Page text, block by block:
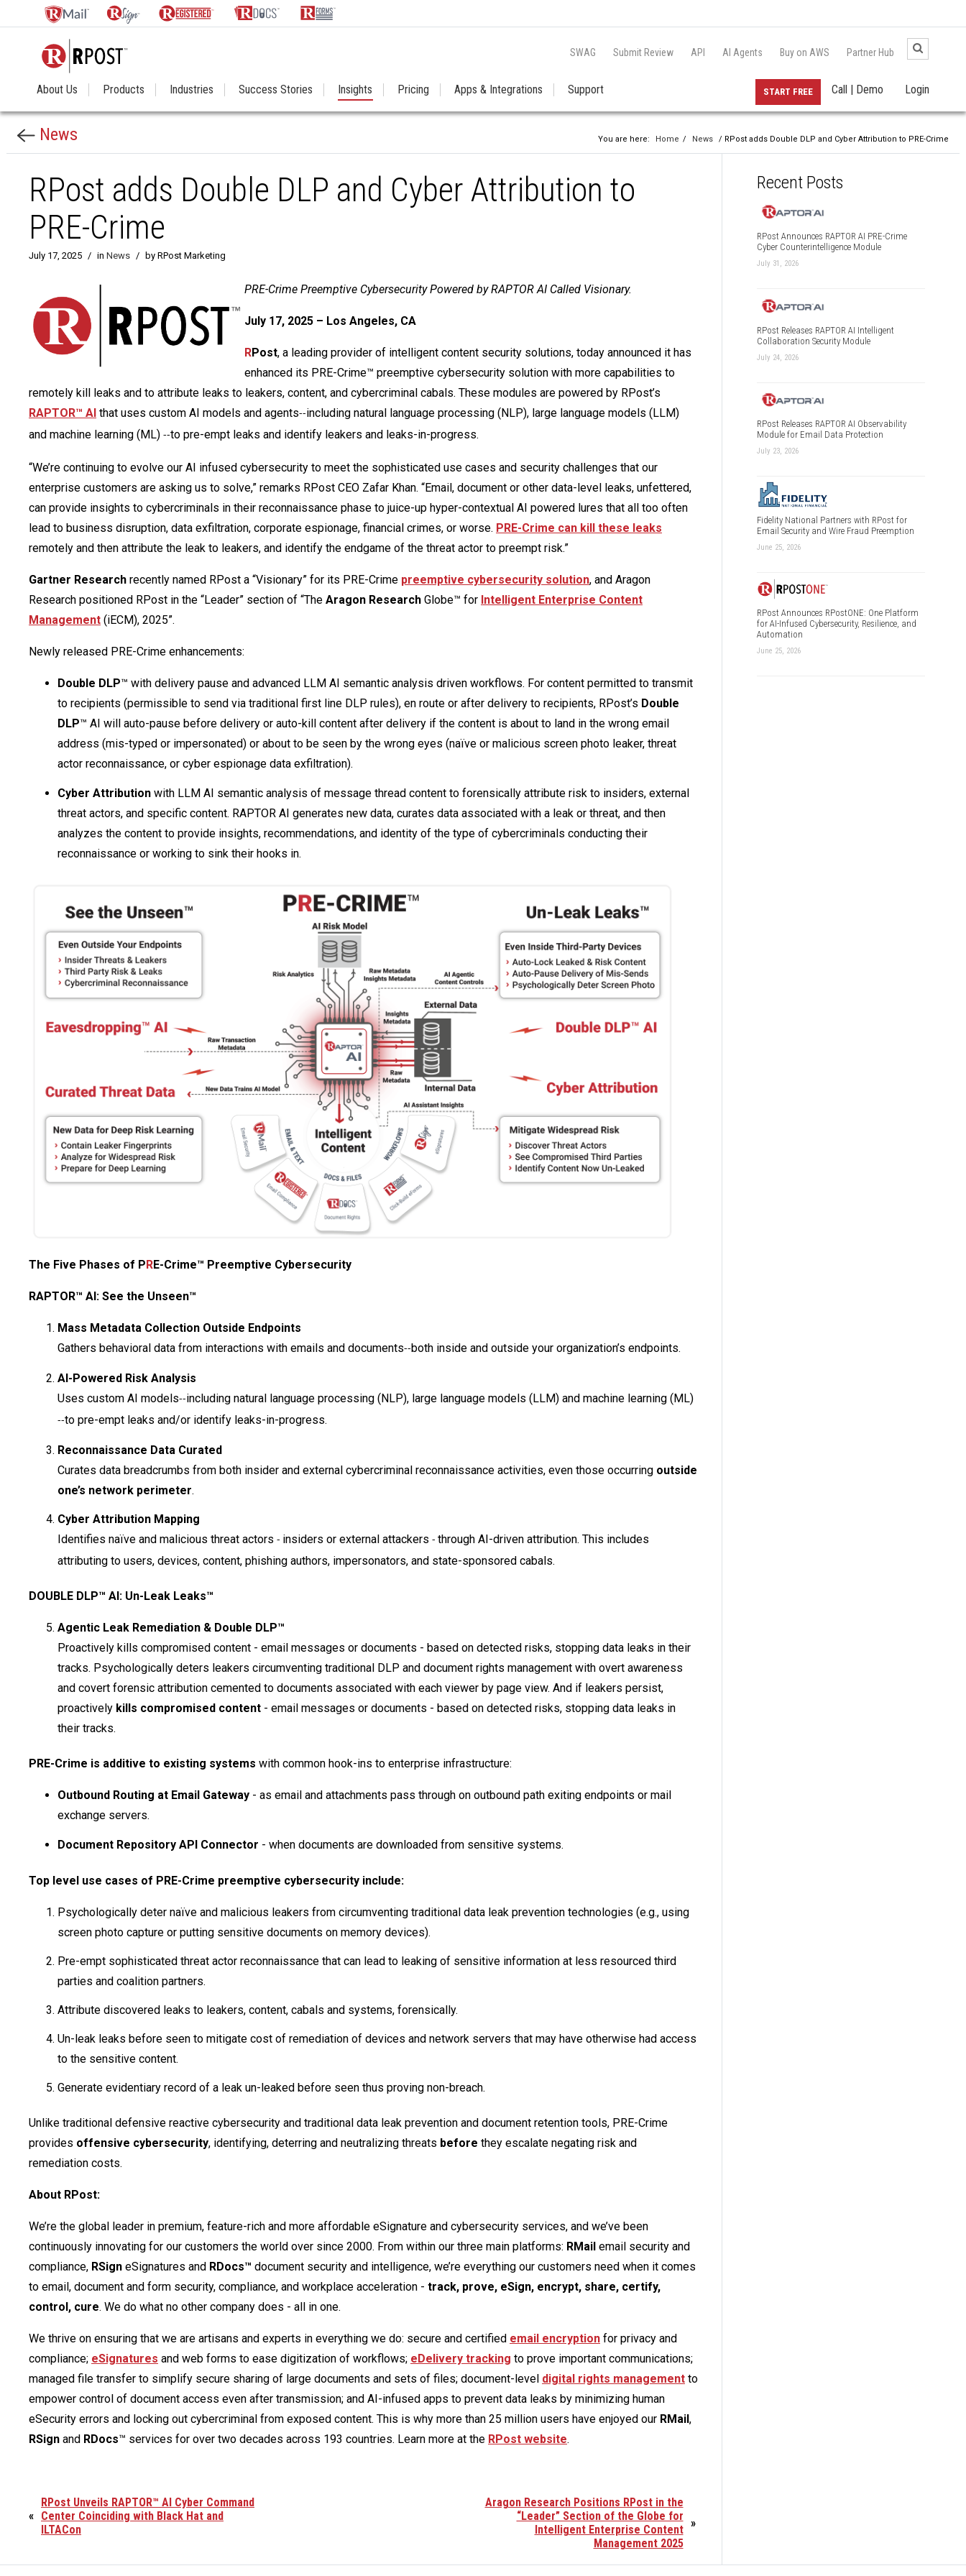
SWAG Submit Review API AI Agents Buy on AWS Partner Hub
About Us Products Industries Success Stories Insights Pricing Apps & Integrations Support Login
Call | Demo
START FREE
News You are here: Home / News / RPost adds Double DLP and Cyber Attribution to PRE-Crime
RPost adds Double DLP and Cyber Attribution to
PRE-Crime
July 17, 2025 / in News / by RPost Marketing
PRE-Crime Preemptive Cybersecurity Powered by RAPTOR AI Called Visionary.
July 17, 2025 – Los Angeles, CA
RPost, a leading provider of intelligent content security solutions, today announced it has
enhanced its PRE-Crime™ preemptive cybersecurity solution with more capabilities to
remotely kill leaks and to attribute leaks to leakers, content, and cybercriminal cabals. These modules are powered by RPost’s
RAPTOR™ AI that uses custom AI models and agents--including natural language processing (NLP), large language models (LLM)
and machine learning (ML) --to pre-empt leaks and identify leakers and leaks-in-progress.
“We’re continuing to evolve our AI infused cybersecurity to meet the sophisticated use cases and security challenges that our
enterprise customers are asking us to solve,” remarks RPost CEO Zafar Khan. “Email, document or other data-level leaks, unfettered,
can provide insights to cybercriminals in their reconnaissance phase to juice-up hyper-contextual AI powered lures that all too often
lead to business disruption, data exfiltration, corporate espionage, financial crimes, or worse. PRE-Crime can kill these leaks
remotely and then attribute the leak to leakers, and identify the endgame of the threat actor to preempt risk.”
Gartner Research recently named RPost a “Visionary” for its PRE-Crime preemptive cybersecurity solution, and Aragon
Research positioned RPost in the “Leader” section of “The Aragon Research Globe™ for Intelligent Enterprise Content
Management (iECM), 2025”.
Newly released PRE-Crime enhancements:
Double DLP™ with delivery pause and advanced LLM AI semantic analysis driven workflows. For content permitted to transmit
to recipients (permissible to send via traditional first line DLP rules), en route or after delivery to recipients, RPost’s Double
DLP™ AI will auto-pause before delivery or auto-kill content after delivery if the content is about to land in the wrong email
address (mis-typed or impersonated) or about to be seen by the wrong eyes (naïve or malicious screen photo leaker, threat
actor reconnaissance, or cyber espionage data exfiltration).
Cyber Attribution with LLM AI semantic analysis of message thread content to forensically attribute risk to insiders, external
threat actors, and specific content. RAPTOR AI generates new data, curates data associated with a leak or threat, and then
analyzes the content to provide insights, recommendations, and identity of the type of cybercriminals conducting their
reconnaissance or working to sink their hooks in.
The Five Phases of PRE-Crime™ Preemptive Cybersecurity
RAPTOR™ AI: See the Unseen™
Mass Metadata Collection Outside Endpoints
Gathers behavioral data from interactions with emails and documents--both inside and outside your organization’s endpoints.
AI-Powered Risk Analysis
Uses custom AI models--including natural language processing (NLP), large language models (LLM) and machine learning (ML)
--to pre-empt leaks and/or identify leaks-in-progress.
Reconnaissance Data Curated
Curates data breadcrumbs from both insider and external cybercriminal reconnaissance activities, even those occurring outside
one’s network perimeter.
Cyber Attribution Mapping
Identifies naïve and malicious threat actors - insiders or external attackers - through AI-driven attribution. This includes
attributing to users, devices, content, phishing authors, impersonators, and state-sponsored cabals.
DOUBLE DLP™ AI: Un-Leak Leaks™
Agentic Leak Remediation & Double DLP™
Proactively kills compromised content - email messages or documents - based on detected risks, stopping data leaks in their
tracks. Psychologically deters leakers circumventing traditional DLP and document rights management with overt awareness
and covert forensic attribution cemented to documents associated with each viewer by page view. And if leakers persist,
proactively kills compromised content - email messages or documents - based on detected risks, stopping data leaks in
their tracks.
PRE-Crime is additive to existing systems with common hook-ins to enterprise infrastructure:
Outbound Routing at Email Gateway - as email and attachments pass through on outbound path exiting endpoints or mail
exchange servers.
Document Repository API Connector - when documents are downloaded from sensitive systems.
Top level use cases of PRE-Crime preemptive cybersecurity include:
Psychologically deter naïve and malicious leakers from circumventing traditional data leak prevention technologies (e.g., using
screen photo capture or putting sensitive documents on memory devices).
Pre-empt sophisticated threat actor reconnaissance that can lead to leaking of sensitive information at less resourced third
parties and coalition partners.
Attribute discovered leaks to leakers, content, cabals and systems, forensically.
Un-leak leaks before seen to mitigate cost of remediation of devices and network servers that may have otherwise had access
to the sensitive content.
Generate evidentiary record of a leak un-leaked before seen thus proving non-breach.
Unlike traditional defensive reactive cybersecurity and traditional data leak prevention and document retention tools, PRE-Crime
provides offensive cybersecurity, identifying, deterring and neutralizing threats before they escalate negating risk and
remediation costs.
About RPost:
We’re the global leader in premium, feature-rich and more affordable eSignature and cybersecurity services, and we’ve been
continuously innovating for our customers the world over since 2000. From within our three main platforms: RMail email security and
compliance, RSign eSignatures and RDocs™ document security and intelligence, we’re everything our customers need when it comes
to email, document and form security, compliance, and workplace acceleration - track, prove, eSign, encrypt, share, certify,
control, cure. We do what no other company does - all in one.
We thrive on ensuring that we are artisans and experts in everything we do: secure and certified email encryption for privacy and
compliance; eSignatures and web forms to ease digitization of workflows; eDelivery tracking to prove important communications;
managed file transfer to simplify secure sharing of large documents and sets of files; document-level digital rights management to
empower control of document access even after transmission; and AI-infused apps to prevent data leaks by minimizing human
eSecurity errors and locking out cybercriminal from exposed content. This is why more than 25 million users have enjoyed our RMail,
RSign and RDocs™ services for over two decades across 193 countries. Learn more at the RPost website.
»
Aragon Research Positions RPost in the
“Leader” Section of the Globe for
Intelligent Enterprise Content
Management 2025
«
RPost Unveils RAPTOR™ AI Cyber Command
Center Coinciding with Black Hat and
ILTACon
Recent Posts
RPost Announces RAPTOR AI PRE-Crime
Cyber Counterintelligence Module
July 31, 2026
RPost Releases RAPTOR AI Intelligent
Collaboration Security Module
July 24, 2026
RPost Releases RAPTOR AI Observability
Module for Email Data Protection
July 23, 2026
Fidelity National Partners with RPost for
Email Security and Wire Fraud Preemption
June 25, 2026
RPost Announces RPostONE: One Platform
for AI-Infused Cybersecurity, Resilience, and
Automation
June 25, 2026